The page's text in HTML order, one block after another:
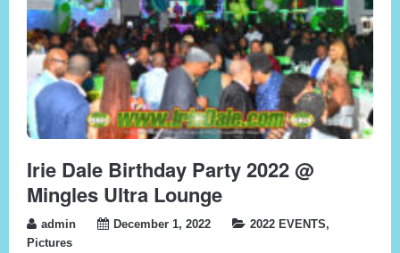
Irie Dale Birthday Party 2022 @
Mingles Ultra Lounge
admin December 1, 2022 2022 EVENTS,
Pictures